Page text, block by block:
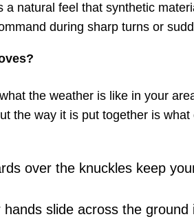
natural feel that synthetic
during sharp turns or
the weather is like in your
the way it is put together is what
over the knuckles keep
hands slide across the ground